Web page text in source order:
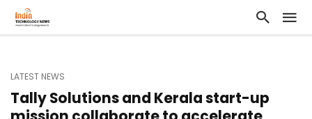
LATEST NEWS
Tally Solutions and Kerala start-up